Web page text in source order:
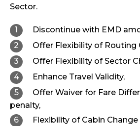
Sector.
Discontinue with EMD
Offer Flexibility of Routing
Offer Flexibility of Sector
Enhance Travel Validity,
Offer Waiver for Fare
penalty,
Flexibility of Cabin Change